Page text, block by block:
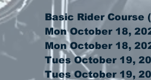
Basic Rider Course
Mon October 18,
Mon October 18,
Tues October 19,
Tues October 19,